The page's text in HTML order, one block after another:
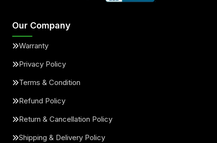
Our Company
Warranty
Privacy Policy
Terms & Condition
Refund Policy
Return & Cancellation Policy
Shipping & Delivery Policy